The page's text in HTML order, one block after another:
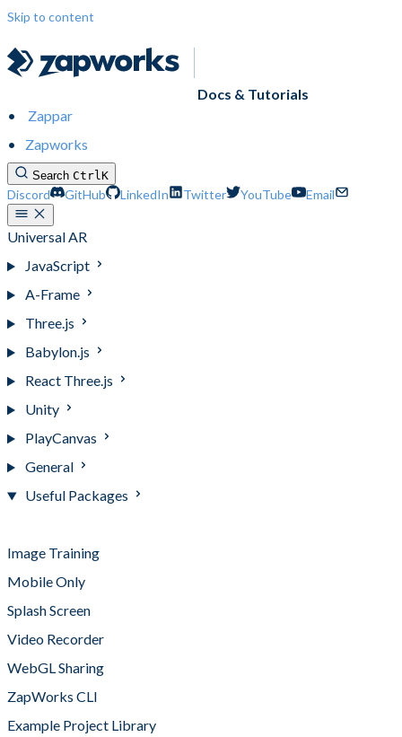
Skip to content
Docs & Tutorials
Zappar
Zapworks
Search CtrlK
Discord GitHub LinkedIn Twitter YouTube Email
Universal AR
JavaScript
A-Frame
Three.js
Babylon.js
React Three.js
Unity
PlayCanvas
General
Useful Packages
Image Training
Mobile Only
Splash Screen
Video Recorder
WebGL Sharing
ZapWorks CLI
Example Project Library